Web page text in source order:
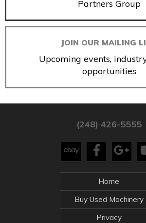
Partners Group
JOIN OUR MAILING
Upcoming events,
opportunities
(248) 426-5555
Home
Buy Used Machinery
Privacy